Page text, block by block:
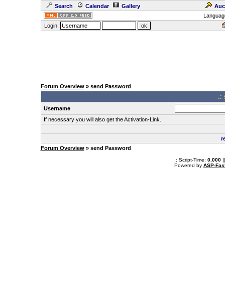
Search Calendar Gallery
Login:
Forum Overview» send Password
.:
Username
If necessary you will also get the Activation-Link.
Forum Overview» send Password
.: Script-Time: 0.000||
Powered by ASP-